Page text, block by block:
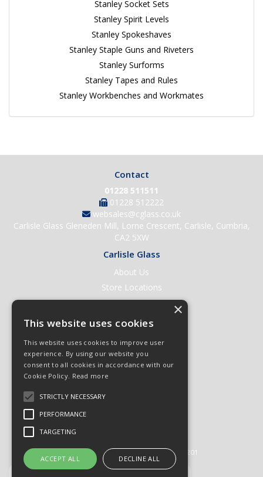
Stanley Socket Sets
Stanley Spirit Levels
Stanley Spokeshaves
Stanley Staple Guns and Riveters
Stanley Surforms
Stanley Tapes and Rules
Stanley Workbenches and Workmates
Contact
01228 511511
01228 512222
websales@cglass.co.uk
Carlisle Glass Gleneden Mill, Lorne Crescent, Carlisle, Cumbria,
CA2 5XW
Carlisle Glass
About Us
Store Locations
Contact Us
Help & Support
Open an Account
Quick Order
Quote Requests
Terms & Conditions
Registered in England & Wales 01430201
×
This website uses cookies
This website uses cookies to improve user
experience. By using our website you
consent to all cookies in accordance with our
Cookie Policy. Read more
STRICTLY NECESSARY
PERFORMANCE
TARGETING
ACCEPT ALL DECLINE ALL